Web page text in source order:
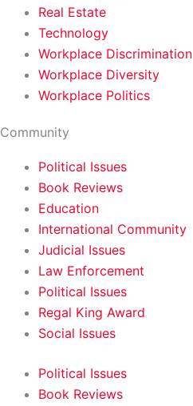
Real Estate
Technology
Workplace Discrimination
Workplace Diversity
Workplace Politics
Community
Political Issues
Book Reviews
Education
International Community
Judicial Issues
Law Enforcement
Political Issues
Regal King Award
Social Issues
Political Issues
Book Reviews